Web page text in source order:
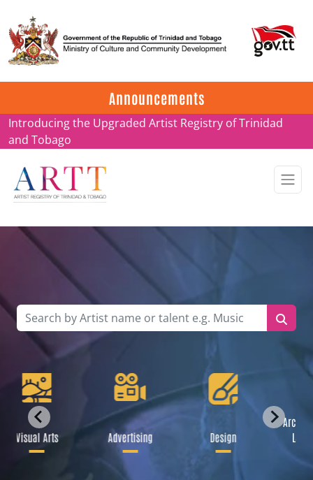
Announcements
Update on ARTT Certificates
Introducing the Upgraded Artist Registry of Trinidad
and Tobago
Visual Arts Advertising Design